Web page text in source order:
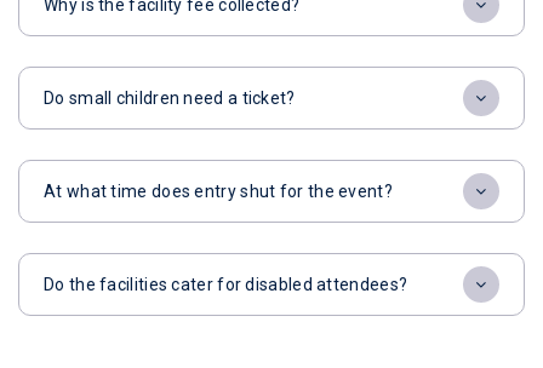
Why is the facility fee collected?
Do small children need a ticket?
At what time does entry shut for the event?
Do the facilities cater for disabled attendees?